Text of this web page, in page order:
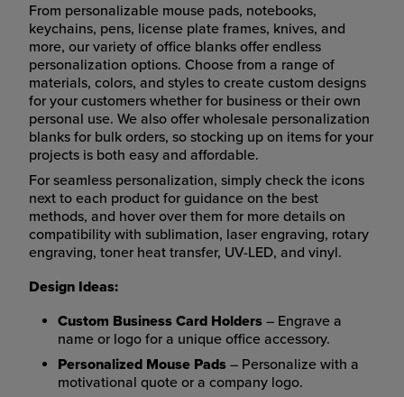
From personalizable mouse pads, notebooks,
keychains, pens, license plate frames, knives, and
more, our variety of office blanks offer endless
personalization options. Choose from a range of
materials, colors, and styles to create custom designs
for your customers whether for business or their own
personal use. We also offer wholesale personalization
blanks for bulk orders, so stocking up on items for your
projects is both easy and affordable.
For seamless personalization, simply check the icons
next to each product for guidance on the best
methods, and hover over them for more details on
compatibility with sublimation, laser engraving, rotary
engraving, toner heat transfer, UV-LED, and vinyl.
Design Ideas:
Custom Business Card Holders – Engrave a
name or logo for a unique office accessory.
Personalized Mouse Pads – Personalize with a
motivational quote or a company logo.